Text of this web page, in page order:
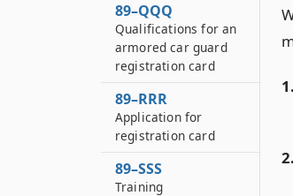
1.
2.
89–QQQ
Qualifications for an
armored car guard
registration card
89–RRR
Application for
registration card
89–SSS
Training